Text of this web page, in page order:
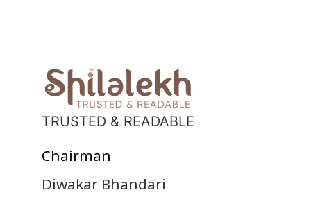
TRUSTED & READABLE
Chairman
Diwakar Bhandari